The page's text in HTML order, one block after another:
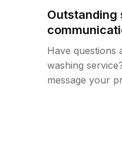
Outstanding
Have questions
washing
message your